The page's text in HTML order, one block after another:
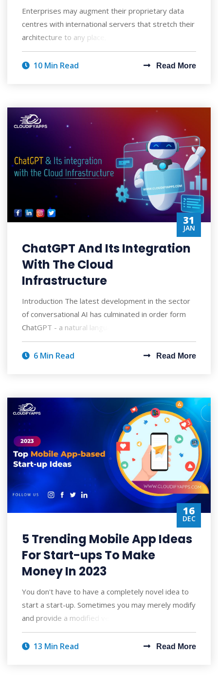
Enterprises may augment their proprietary data
centres with international servers that stretch their
architecture to any place, enabling the
10 Min Read Read More
31
JAN
ChatGPT And Its Integration
With The Cloud
Infrastructure
Introduction The latest development in the sector
of conversational AI has culminated in order form
ChatGPT - a natural language processing
6 Min Read Read More
16
DEC
5 Trending Mobile App Ideas
For Start-ups To Make
Money In 2023
You don't have to have a completely novel idea to
start a start-up. Sometimes you may merely modify
and provide a modified version of so
13 Min Read Read More